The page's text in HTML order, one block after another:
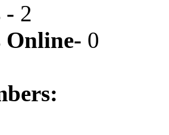
- 2
Online- 0